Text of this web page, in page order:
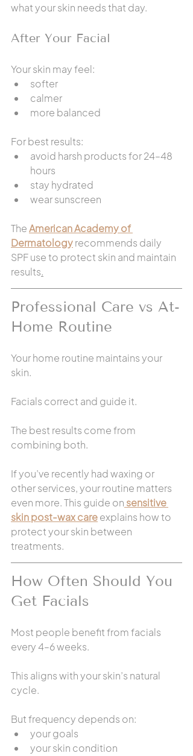
what your skin needs that day.
After Your Facial
Your skin may feel:
softer
calmer
more balanced
For best results:
avoid harsh products for 24–48
hours
stay hydrated
wear sunscreen
The American Academy of
Dermatology recommends daily
SPF use to protect skin and maintain
results.
Professional Care vs At-
Home Routine
Your home routine maintains your
skin.
Facials correct and guide it.
The best results come from
combining both.
If you’ve recently had waxing or
other services, your routine matters
even more. This guide on sensitive
skin post-wax care explains how to
protect your skin between
treatments.
How Often Should You
Get Facials
Most people benefit from facials
every 4–6 weeks.
This aligns with your skin’s natural
cycle.
But frequency depends on:
your goals
your skin condition